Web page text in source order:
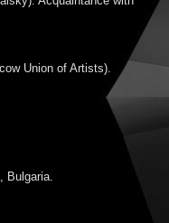
Union of Artists).
Bulgaria.